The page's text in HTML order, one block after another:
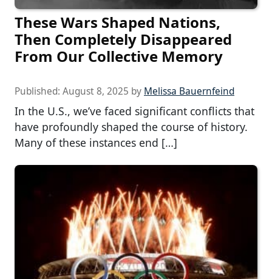
These Wars Shaped Nations,
Then Completely Disappeared
From Our Collective Memory
Published: August 8, 2025 by Melissa Bauernfeind
In the U.S., we’ve faced significant conflicts that
have profoundly shaped the course of history.
Many of these instances end […]